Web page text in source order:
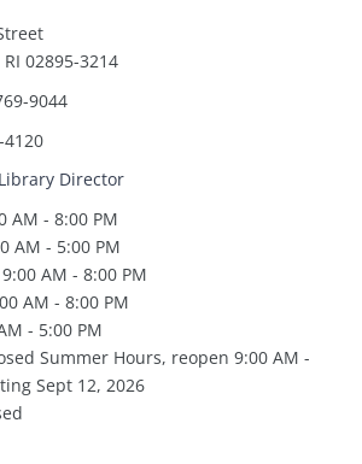
02895-3214
9044
4120
Director
AM - 8:00 PM
AM - 5:00 PM
AM - 8:00 PM
AM - 8:00 PM
- 5:00 PM
Summer Hours, reopen 9:00 AM -
Sept 12, 2026